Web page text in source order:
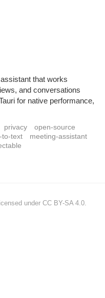
that works
and conversations
for native performance,
privacy
open-source
to-text
meeting-assistant
under CC BY-SA 4.0.